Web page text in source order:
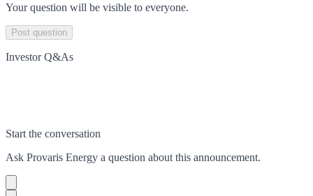
Your question will be visible to everyone.
Post question
Investor Q&As
Start the conversation
Ask Provaris Energy a question about this announcement.